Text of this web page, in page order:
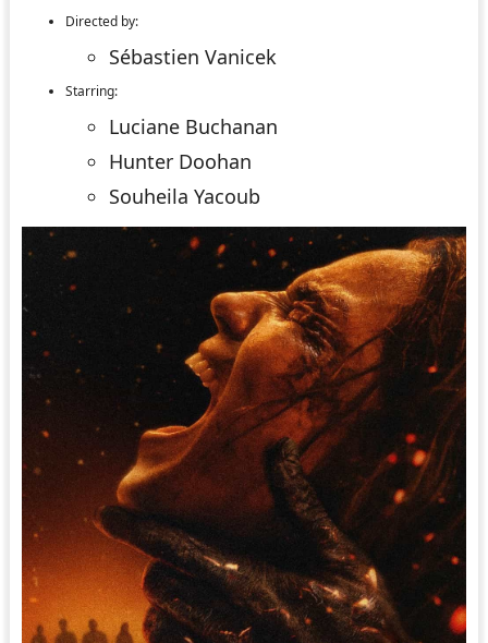
Directed by:
Sébastien Vanicek
Starring:
Luciane Buchanan
Hunter Doohan
Souheila Yacoub